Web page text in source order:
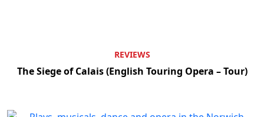
REVIEWS
The Siege of Calais (English Touring Opera – Tour)